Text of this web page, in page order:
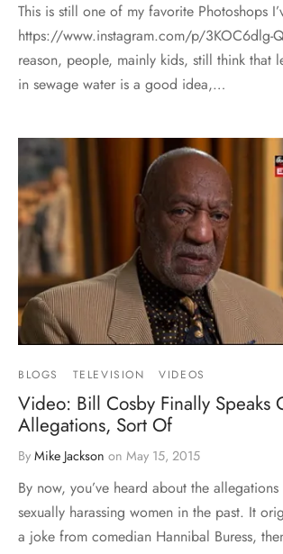
This is still one of my favorite Photoshops
https://www.instagram.com/p/3KOC6dlg-
reason, people, mainly kids, still think that
in sewage water is a good idea,…
BLOGS TELEVISION VIDEOS
Video: Bill Cosby Finally Speaks
Allegations, Sort Of
By Mike Jackson on May 15, 2015
By now, you’ve heard about the
sexually harassing women in the past. It
a joke from comedian Hannibal Buress,